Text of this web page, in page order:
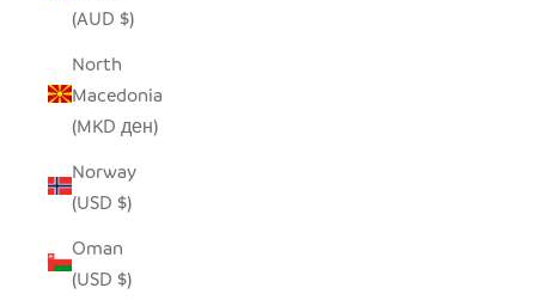
(AUD $)
North
Macedonia
(MKD ден)
Norway
(USD $)
Oman
(USD $)